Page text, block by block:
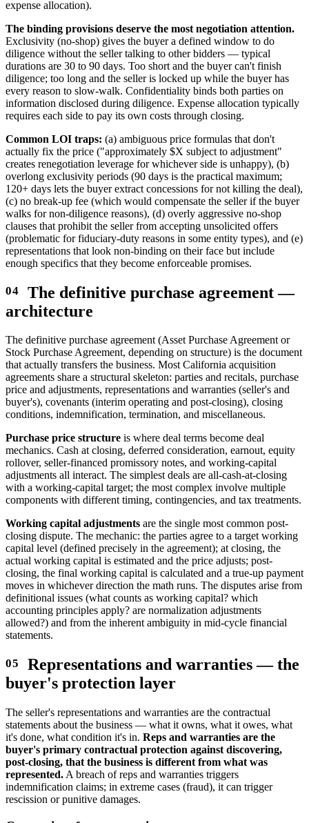
expense allocation).
The binding provisions deserve the most negotiation attention.
Exclusivity (no-shop) gives the buyer a defined window to do
diligence without the seller talking to other bidders — typical
durations are 30 to 90 days. Too short and the buyer can't finish
diligence; too long and the seller is locked up while the buyer has
every reason to slow-walk. Confidentiality binds both parties on
information disclosed during diligence. Expense allocation typically
requires each side to pay its own costs through closing.
Common LOI traps: (a) ambiguous price formulas that don't
actually fix the price ("approximately $X subject to adjustment"
creates renegotiation leverage for whichever side is unhappy), (b)
overlong exclusivity periods (90 days is the practical maximum;
120+ days lets the buyer extract concessions for not killing the deal),
(c) no break-up fee (which would compensate the seller if the buyer
walks for non-diligence reasons), (d) overly aggressive no-shop
clauses that prohibit the seller from accepting unsolicited offers
(problematic for fiduciary-duty reasons in some entity types), and (e)
representations that look non-binding on their face but include
enough specifics that they become enforceable promises.
The definitive purchase agreement —
architecture
The definitive purchase agreement (Asset Purchase Agreement or
Stock Purchase Agreement, depending on structure) is the document
that actually transfers the business. Most California acquisition
agreements share a structural skeleton: parties and recitals, purchase
price and adjustments, representations and warranties (seller's and
buyer's), covenants (interim operating and post-closing), closing
conditions, indemnification, termination, and miscellaneous.
Purchase price structure is where deal terms become deal
mechanics. Cash at closing, deferred consideration, earnout, equity
rollover, seller-financed promissory notes, and working-capital
adjustments all interact. The simplest deals are all-cash-at-closing
with a working-capital target; the most complex involve multiple
components with different timing, contingencies, and tax treatments.
Working capital adjustments are the single most common post-
closing dispute. The mechanic: the parties agree to a target working
capital level (defined precisely in the agreement); at closing, the
actual working capital is estimated and the price adjusts; post-
closing, the final working capital is calculated and a true-up payment
moves in whichever direction the math runs. The disputes arise from
definitional issues (what counts as working capital? which
accounting principles apply? are normalization adjustments
allowed?) and from the inherent ambiguity in mid-cycle financial
statements.
Representations and warranties — the
buyer's protection layer
The seller's representations and warranties are the contractual
statements about the business — what it owns, what it owes, what
it's done, what condition it's in. Reps and warranties are the
buyer's primary contractual protection against discovering,
post-closing, that the business is different from what was
represented. A breach of reps and warranties triggers
indemnification claims; in extreme cases (fraud), it can trigger
rescission or punitive damages.